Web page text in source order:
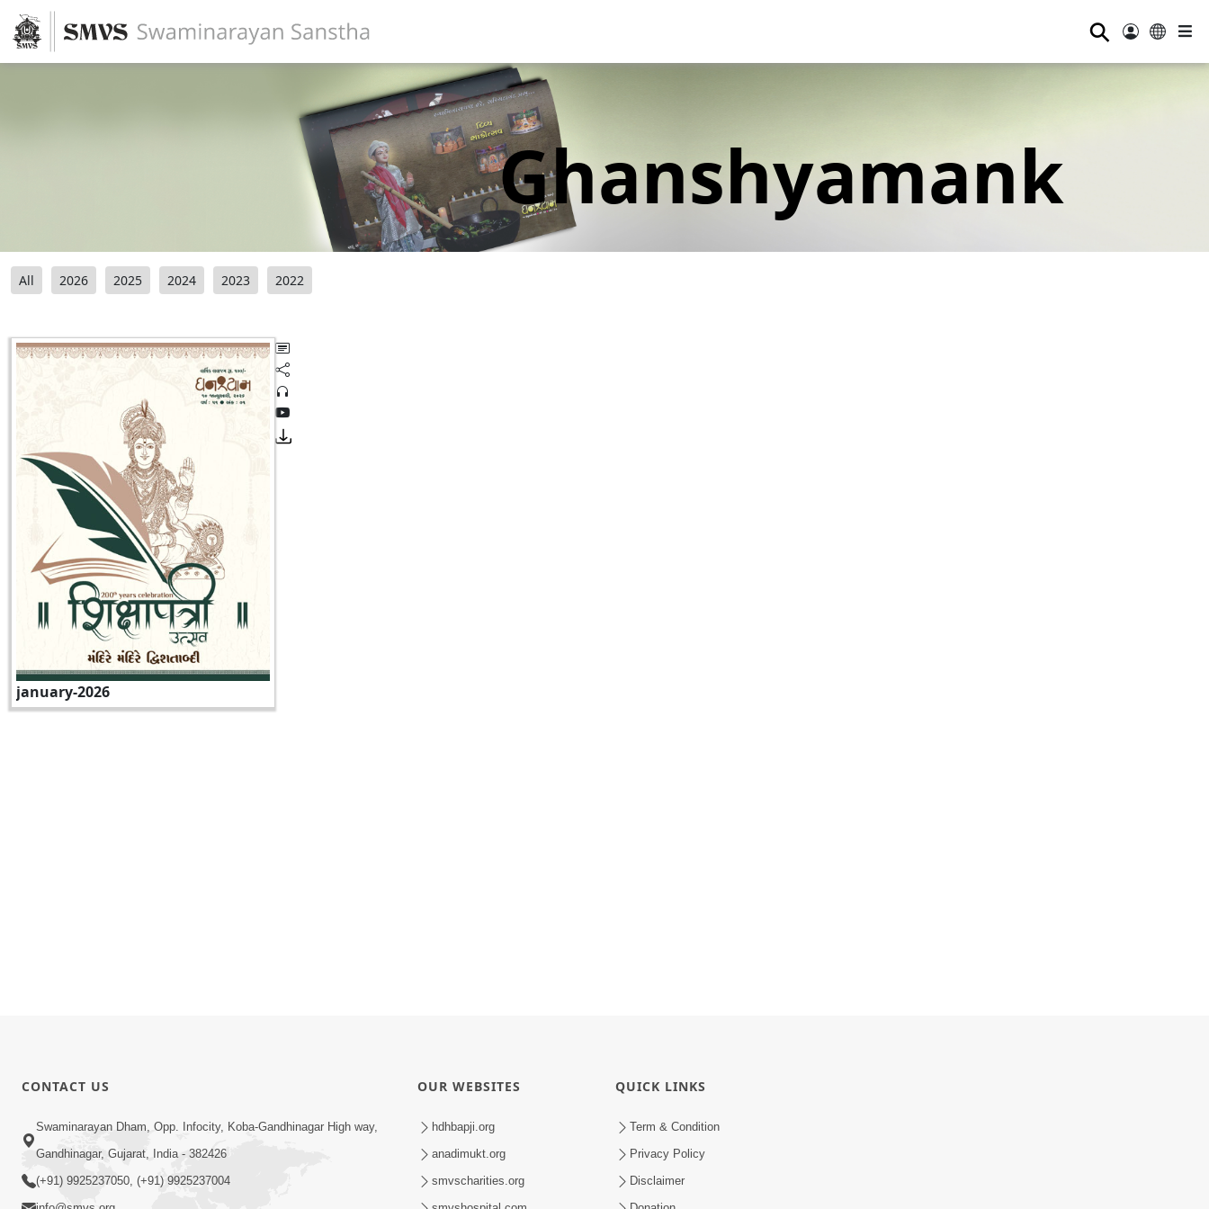
⚲
Ghanshyamank
All 2026 2025 2024 2023 2022
january-2026
CONTACT US
Swaminarayan Dham, Opp. Infocity, Koba-Gandhinagar High way,
Gandhinagar, Gujarat, India - 382426
(+91) 9925237050, (+91) 9925237004
OUR WEBSITES
hdhbapji.org
anadimukt.org
smvscharities.org
QUICK LINKS
Term & Condition
Privacy Policy
Disclaimer